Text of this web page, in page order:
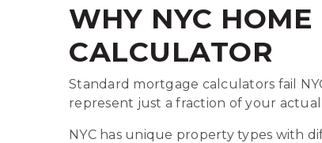
WHY NYC
CALCULATOR
Standard mortgage calculators fail
represent just a fraction of your
NYC has unique property types with